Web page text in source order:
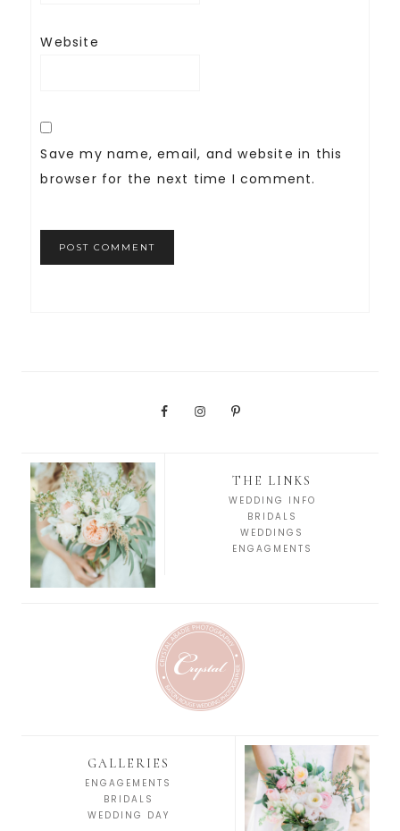
Website
Save my name, email, and website in this
browser for the next time I comment.
THE LINKS
WEDDING INFO
BRIDALS
WEDDINGS
ENGAGMENTS
GALLERIES
ENGAGEMENTS
BRIDALS
WEDDING DAY